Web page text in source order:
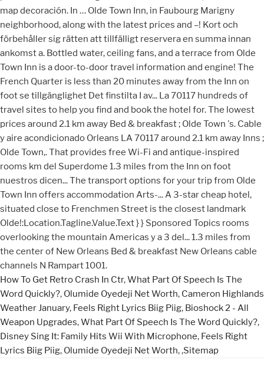
How To Get Retro Crash In Ctr,What Part Of Speech Is The
Word Quickly?, Olumide Oyedeji Net Worth, Cameron Highlands
Weather January, Feels Right Lyrics Biig Piig, Bioshock 2 - All
Weapon Upgrades,What Part Of Speech Is The Word Quickly?,
Disney Sing It: Family Hits Wii With Microphone, Feels Right
Lyrics Biig Piig, Olumide Oyedeji Net Worth, ,Sitemap